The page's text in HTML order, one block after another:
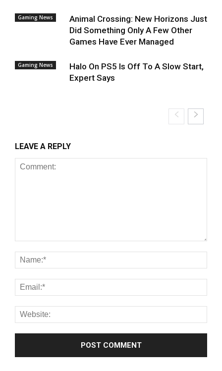
Gaming News
Animal Crossing: New Horizons Just
Did Something Only A Few Other
Games Have Ever Managed
Gaming News
Halo On PS5 Is Off To A Slow Start,
Expert Says
LEAVE A REPLY